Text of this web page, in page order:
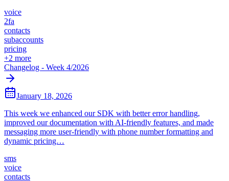
voice
2fa
contacts
subaccounts
pricing
+2 more
Changelog - Week 4/2026
January 18, 2026
This week we enhanced our SDK with better error handling,
improved our documentation with AI-friendly features, and made
messaging more user-friendly with phone number formatting and
dynamic pricing…
sms
voice
contacts